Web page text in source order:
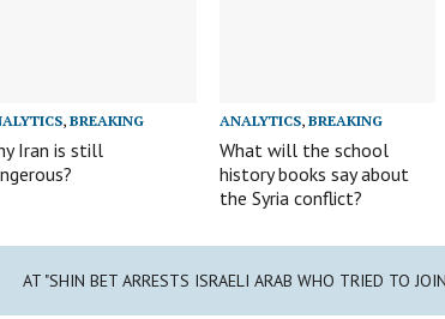
,BREAKING
Iran is still
ANALYTICS,BREAKING
What will the school
history books say about
the Syria conflict?
AT "SHIN BET ARRESTS ISRAELI ARAB WHO TRIED TO